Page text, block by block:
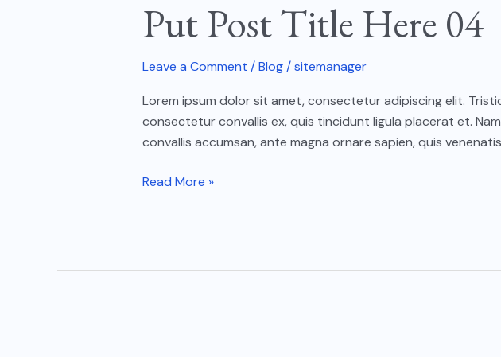
Put Post Title Here 04
Leave a Comment /Blog/sitemanager
Lorem ipsum dolor sit amet, consectetur adipiscing elit.
consectetur convallis ex, quis tincidunt ligula placerat et.
convallis accumsan, ante magna ornare sapien, quis
Title
Here
Read More »